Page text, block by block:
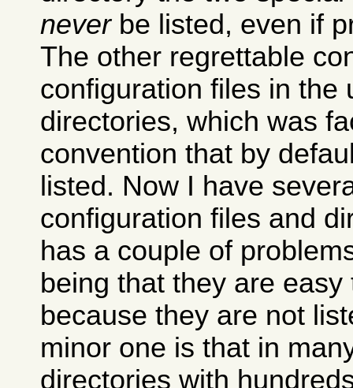
neverbe listed, even if
The other regrettable
configuration files in the
directories, which was
convention that by
listed. Now I have
configuration files and
has a couple of
being that they are
because they are not
minor one is that in
directories with